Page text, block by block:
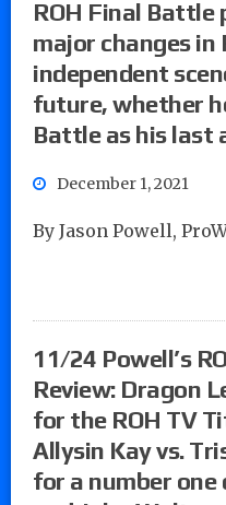
ROH Final
major changes
independent
future, whether
Battle as his last
December 1, 2021
By Jason Powell,
11/24 Powell’s
Review: Dragon
for the ROH TV
Allysin Kay vs.
for a number